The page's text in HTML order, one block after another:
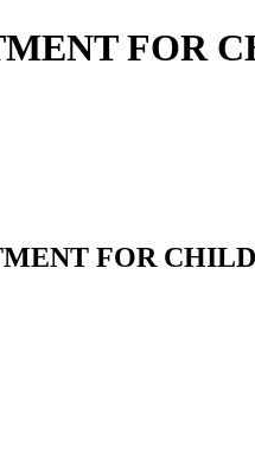
FOR
FOR